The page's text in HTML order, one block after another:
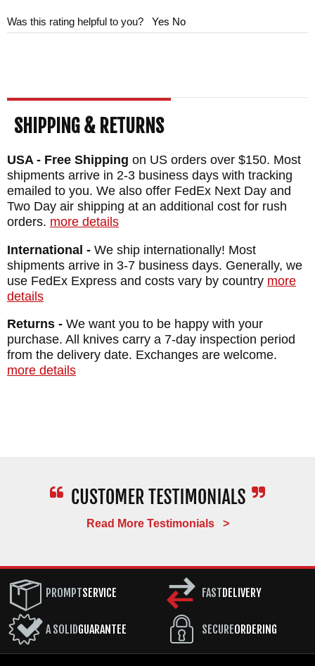
Was this rating helpful to you? Yes No
SHIPPING & RETURNS
USA - Free Shipping on US orders over $150. Most
shipments arrive in 2-3 business days with tracking
emailed to you. We also offer FedEx Next Day and
Two Day air shipping at an additional cost for rush
orders. more details
International - We ship internationally! Most
shipments arrive in 3-7 business days. Generally, we
use FedEx Express and costs vary by country more
details
Returns - We want you to be happy with your
purchase. All knives carry a 7-day inspection period
from the delivery date. Exchanges are welcome.
more details
Read More Testimonials >
PROMPTSERVICE
A SOLIDGUARANTEE
FASTDELIVERY
SECUREORDERING